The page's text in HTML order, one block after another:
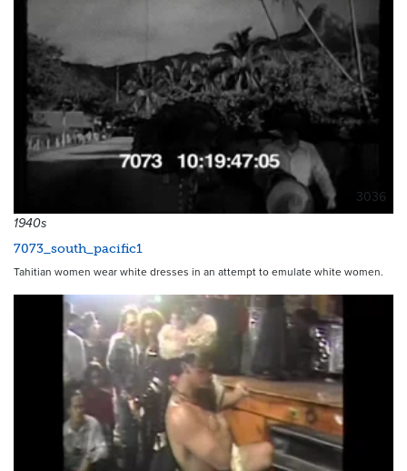
3036
1940s
7073_south_pacific1
Tahitian women wear white dresses in an attempt to emulate white women.